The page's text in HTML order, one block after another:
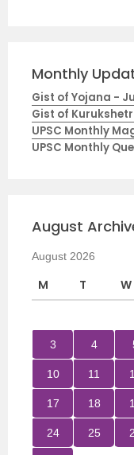
Monthly
Gist of Yojana -
Gist of
UPSC Monthly
UPSC Monthly
August
August 2026
M T W
3 4
10 11
17 18
24 25